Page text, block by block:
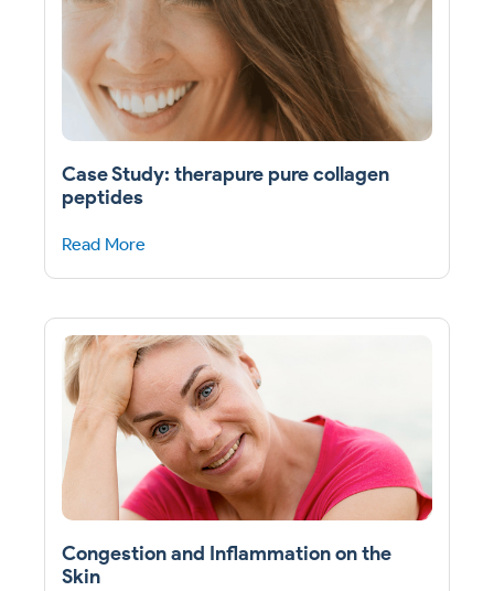
Case Study: therapure pure collagen
peptides
Read More
Congestion and Inflammation on the
Skin